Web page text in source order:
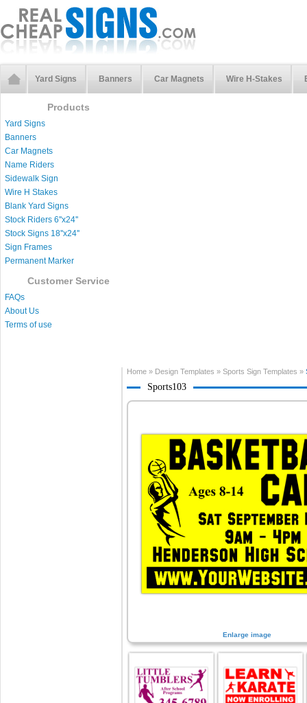
Yard Signs Banners Car Magnets Wire H-Stakes
Products
Yard Signs
Banners
Car Magnets
Name Riders
Sidewalk Sign
Wire H Stakes
Blank Yard Signs
Stock Riders 6''x24''
Stock Signs 18''x24''
Sign Frames
Permanent Marker
Customer Service
FAQs
About Us
Terms of use
Home » Design Templates » Sports Sign Templates »
Sports103
Enlarge image